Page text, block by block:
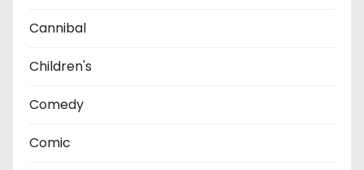
Cannibal
Children's
Comedy
Comic